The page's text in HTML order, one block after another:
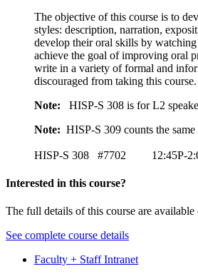
The objective of this course is to
styles: description, narration,
develop their oral skills by
achieve the goal of improving oral
write in a variety of formal and
discouraged from taking this course.
Note:
HISP-S 308 is for L2
Note: HISP-S 309 counts the
HISP-S 308 #7702
Interested in this course?
The full details of this course are available
See complete course details
Faculty + Staff Intranet